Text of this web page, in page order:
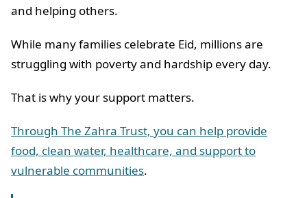
and helping others.
While many families celebrate Eid, millions are
struggling with poverty and hardship every day.
That is why your support matters.
Through The Zahra Trust, you can help provide
food, clean water, healthcare, and support to
vulnerable communities.